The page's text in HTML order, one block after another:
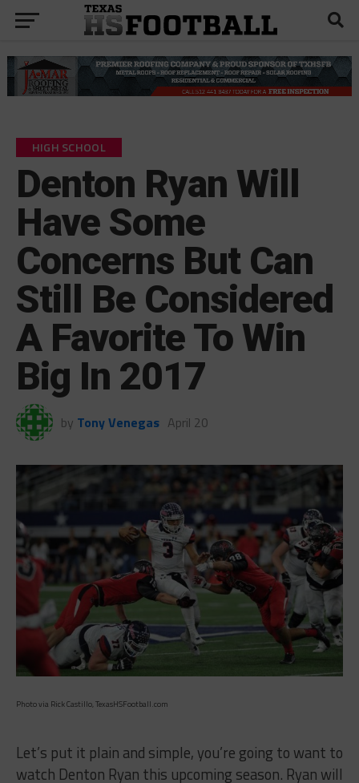
HIGH SCHOOL
Denton Ryan Will
Have Some
Concerns But Can
Still Be Considered
A Favorite To Win
Big In 2017
by Tony Venegas April 20
Photo via Rick Castillo, TexasHSFootball.com
Let’s put it plain and simple, you’re going to want to
watch Denton Ryan this upcoming season. Ryan will